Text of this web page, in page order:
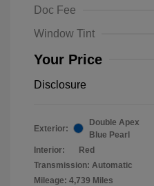
Doc Fee
Window Tint
Your Price
Disclosure
Exterior:
Double Apex
Blue Pearl
Interior:
Red
Transmission: Automatic
Mileage: 4,739 Miles